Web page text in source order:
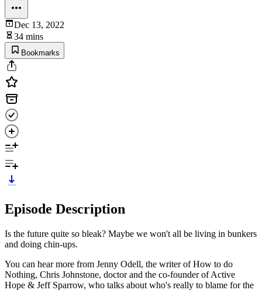
Dec 13, 2022
34 mins
Bookmarks
Episode Description
Is the future quite so bleak? Maybe we won't all be living in bunkers
and doing chin-ups.
You can hear more from Jenny Odell, the writer of How to do
Nothing, Chris Johnstone, doctor and the co-founder of Active
Hope & Jeff Sparrow, who talks about who's really to blame for the